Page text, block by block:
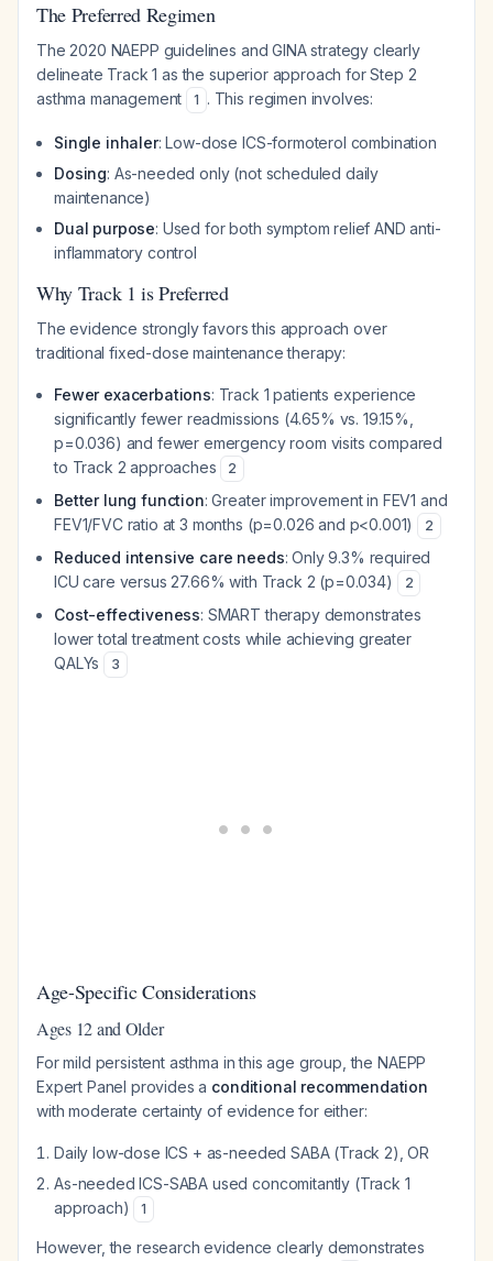
The Preferred Regimen
The 2020 NAEPP guidelines and GINA strategy clearly
delineate Track 1 as the superior approach for Step 2
asthma management
1 . This regimen involves:
Single inhaler: Low-dose ICS-formoterol combination
Dosing: As-needed only (not scheduled daily
maintenance)
Dual purpose: Used for both symptom relief AND anti-
inflammatory control
Why Track 1 is Preferred
The evidence strongly favors this approach over
traditional fixed-dose maintenance therapy:
Fewer exacerbations: Track 1 patients experience
significantly fewer readmissions (4.65% vs. 19.15%,
p=0.036) and fewer emergency room visits compared
to Track 2 approaches
2
Better lung function: Greater improvement in FEV1 and
FEV1/FVC ratio at 3 months (p=0.026 and p<0.001)
2
Reduced intensive care needs: Only 9.3% required
ICU care versus 27.66% with Track 2 (p=0.034)
2
Cost-effectiveness: SMART therapy demonstrates
lower total treatment costs while achieving greater
QALYs
3
Age-Specific Considerations
Ages 12 and Older
For mild persistent asthma in this age group, the NAEPP
Expert Panel provides a conditional recommendation
with moderate certainty of evidence for either:
Daily low-dose ICS + as-needed SABA (Track 2), OR
As-needed ICS-SABA used concomitantly (Track 1
approach)
1
However, the research evidence clearly demonstrates